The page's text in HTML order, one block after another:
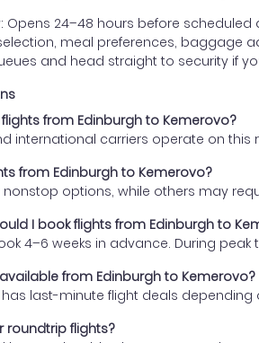
Opens 24–48 hours before scheduled
meal preferences, baggage
and head straight to security if
from Edinburgh to Kemerovo?
international carriers operate on
from Edinburgh to Kemerovo?
options, while others may
I book flights from Edinburgh to
4–6 weeks in advance. During
from Edinburgh to Kemerovo?
has last-minute flight deals
roundtrip flights?